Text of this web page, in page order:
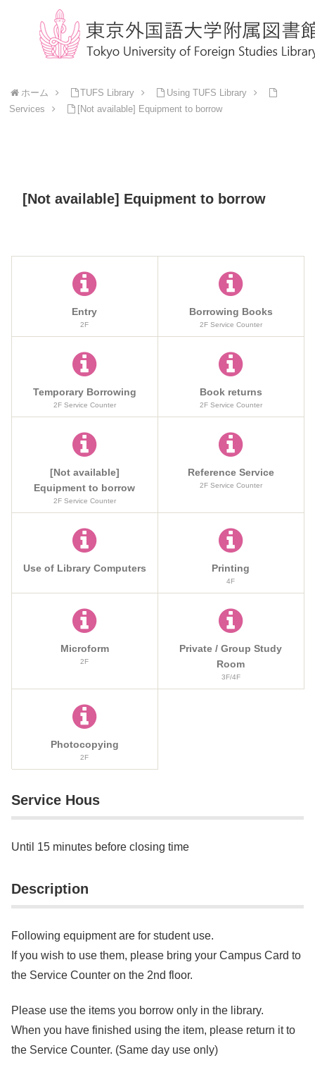
ホーム TUFS Library
Using TUFS Library
Services
[Not available] Equipment to borrow
[Not available] Equipment to borrow
Entry
2F
Borrowing Books
2F Service Counter
Temporary Borrowing
2F Service Counter
Book returns
2F Service Counter
[Not available]
Equipment to borrow
2F Service Counter
Reference Service
2F Service Counter
Use of Library Computers Printing
4F
Microform
2F
Private / Group Study
Room
3F/4F
Photocopying
2F
Service Hous
Until 15 minutes before closing time
Description
Following equipment are for student use.
If you wish to use them, please bring your Campus Card to
the Service Counter on the 2nd floor.
Please use the items you borrow only in the library.
When you have finished using the item, please return it to
the Service Counter. (Same day use only)